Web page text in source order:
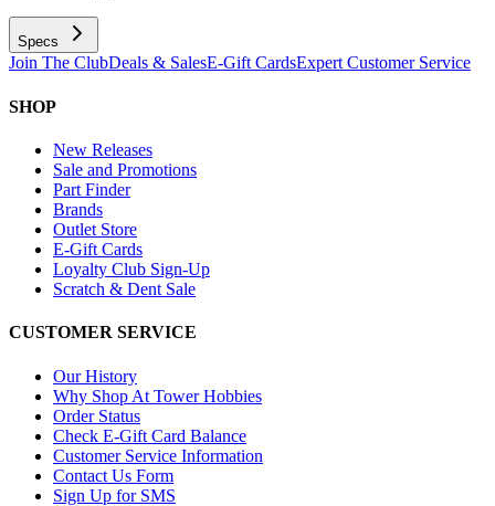
Specs
Join The ClubDeals & SalesE-Gift CardsExpert Customer Service
SHOP
New Releases
Sale and Promotions
Part Finder
Brands
Outlet Store
E-Gift Cards
Loyalty Club Sign-Up
Scratch & Dent Sale
CUSTOMER SERVICE
Our History
Why Shop At Tower Hobbies
Order Status
Check E-Gift Card Balance
Customer Service Information
Contact Us Form
Sign Up for SMS